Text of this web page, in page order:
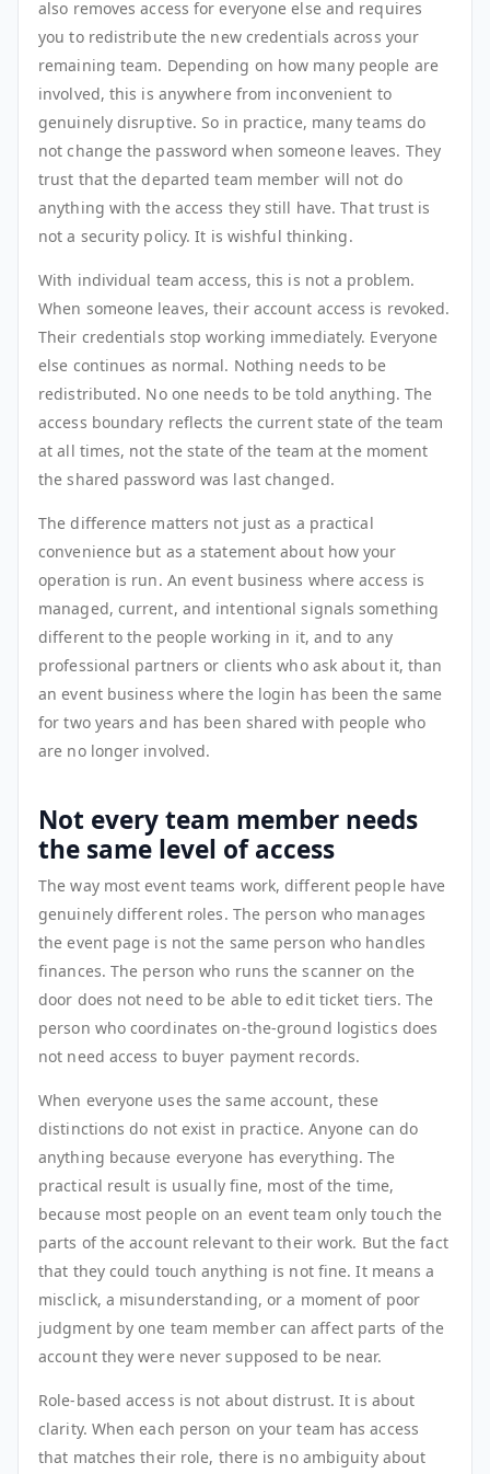
also removes access for everyone else and requires
you to redistribute the new credentials across your
remaining team. Depending on how many people are
involved, this is anywhere from inconvenient to
genuinely disruptive. So in practice, many teams do
not change the password when someone leaves. They
trust that the departed team member will not do
anything with the access they still have. That trust is
not a security policy. It is wishful thinking.
With individual team access, this is not a problem.
When someone leaves, their account access is revoked.
Their credentials stop working immediately. Everyone
else continues as normal. Nothing needs to be
redistributed. No one needs to be told anything. The
access boundary reflects the current state of the team
at all times, not the state of the team at the moment
the shared password was last changed.
The difference matters not just as a practical
convenience but as a statement about how your
operation is run. An event business where access is
managed, current, and intentional signals something
different to the people working in it, and to any
professional partners or clients who ask about it, than
an event business where the login has been the same
for two years and has been shared with people who
are no longer involved.
Not every team member needs
the same level of access
The way most event teams work, different people have
genuinely different roles. The person who manages
the event page is not the same person who handles
finances. The person who runs the scanner on the
door does not need to be able to edit ticket tiers. The
person who coordinates on-the-ground logistics does
not need access to buyer payment records.
When everyone uses the same account, these
distinctions do not exist in practice. Anyone can do
anything because everyone has everything. The
practical result is usually fine, most of the time,
because most people on an event team only touch the
parts of the account relevant to their work. But the fact
that they could touch anything is not fine. It means a
misclick, a misunderstanding, or a moment of poor
judgment by one team member can affect parts of the
account they were never supposed to be near.
Role-based access is not about distrust. It is about
clarity. When each person on your team has access
that matches their role, there is no ambiguity about